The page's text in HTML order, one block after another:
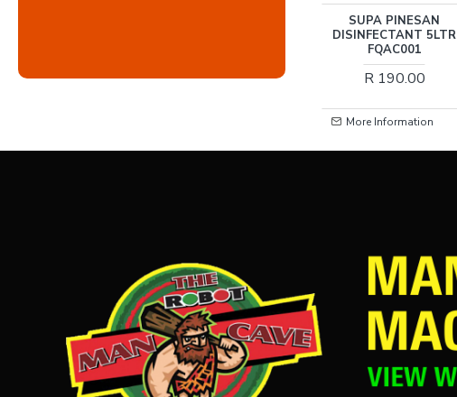
R 37.00
SUPA PINESAN
DISINFECTANT 5LTR
FQAC001
R 190.00
More Information